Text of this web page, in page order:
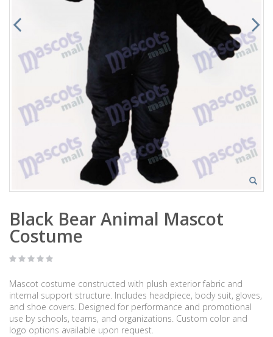
Black Bear Animal Mascot
Costume
Mascot costume constructed with plush exterior fabric and
internal support structure. Includes headpiece, body suit, gloves,
and shoe covers. Designed for performance and promotional
use by schools, teams, and organizations. Custom color and
logo options available upon request.